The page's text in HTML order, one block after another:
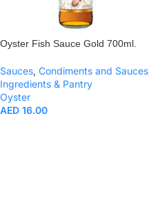
Oyster Fish Sauce Gold 700ml.
Sauces, Condiments and Sauces
Ingredients & Pantry
Oyster
AED 16.00